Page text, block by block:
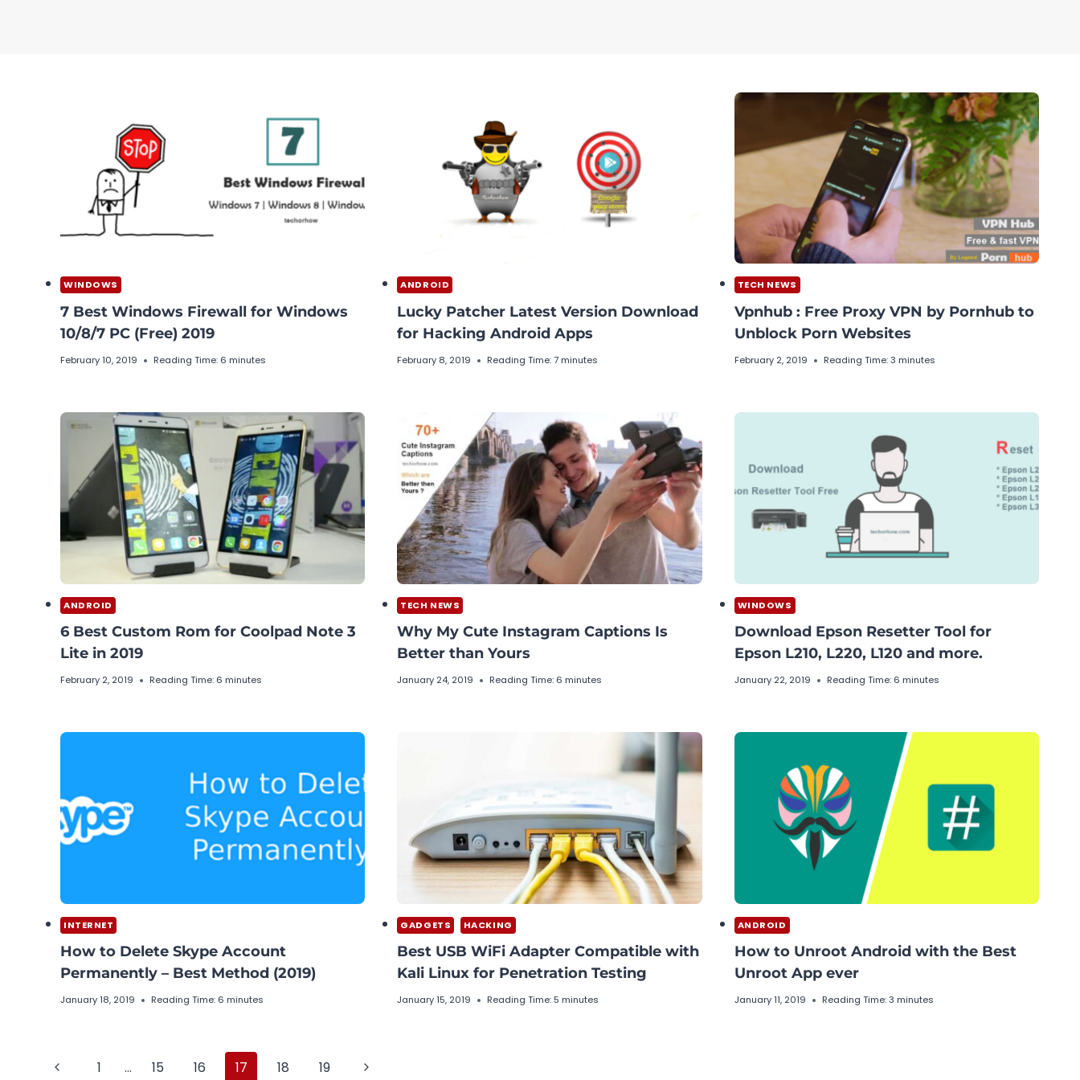
WINDOWS
7 Best Windows Firewall for Windows
10/8/7 PC (Free) 2019
February 10, 2019 Reading Time: 6 minutes
ANDROID
Lucky Patcher Latest Version Download
for Hacking Android Apps
February 8, 2019 Reading Time:7 minutes
TECH NEWS
Vpnhub : Free Proxy VPN by Pornhub to
Unblock Porn Websites
February 2, 2019 Reading Time:3 minutes
ANDROID
6 Best Custom Rom for Coolpad Note 3
Lite in 2019
February 2, 2019 Reading Time: 6 minutes
TECH NEWS
Why My Cute Instagram Captions Is
Better than Yours
January 24, 2019 Reading Time: 6 minutes
WINDOWS
Download Epson Resetter Tool for
Epson L210, L220, L120 and more.
January 22, 2019 Reading Time:6 minutes
INTERNET
How to Delete Skype Account
Permanently – Best Method (2019)
January 18, 2019 Reading Time: 6 minutes
GADGETS HACKING
Best USB WiFi Adapter Compatible with
Kali Linux for Penetration Testing
January 15, 2019 Reading Time:5 minutes
ANDROID
How to Unroot Android with the Best
Unroot App ever
January 11, 2019 Reading Time:3 minutes
Page
Previous1 … 15 16 17 18 19 Next